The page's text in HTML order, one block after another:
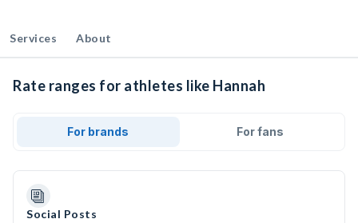
Services About
Rate ranges for athletes like Hannah
For brands For fans
Social Posts